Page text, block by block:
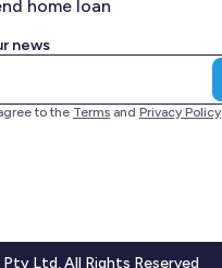
home loan
news
to the Terms and Privacy Policy
Ltd, All Rights Reserved